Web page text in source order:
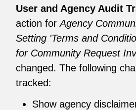
User and Agency Audit
action forAgency
Setting 'Terms and
for Community Request
changed. The following
tracked:
Show agency